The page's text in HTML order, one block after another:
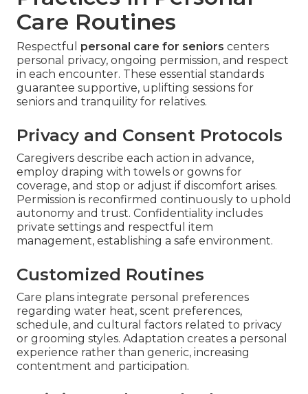
Care Routines
Respectful personal care for seniors centers
personal privacy, ongoing permission, and respect
in each encounter. These essential standards
guarantee supportive, uplifting sessions for
seniors and tranquility for relatives.
Privacy and Consent Protocols
Caregivers describe each action in advance,
employ draping with towels or gowns for
coverage, and stop or adjust if discomfort arises.
Permission is reconfirmed continuously to uphold
autonomy and trust. Confidentiality includes
private settings and respectful item
management, establishing a safe environment.
Customized Routines
Care plans integrate personal preferences
regarding water heat, scent preferences,
schedule, and cultural factors related to privacy
or grooming styles. Adaptation creates a personal
experience rather than generic, increasing
contentment and participation.